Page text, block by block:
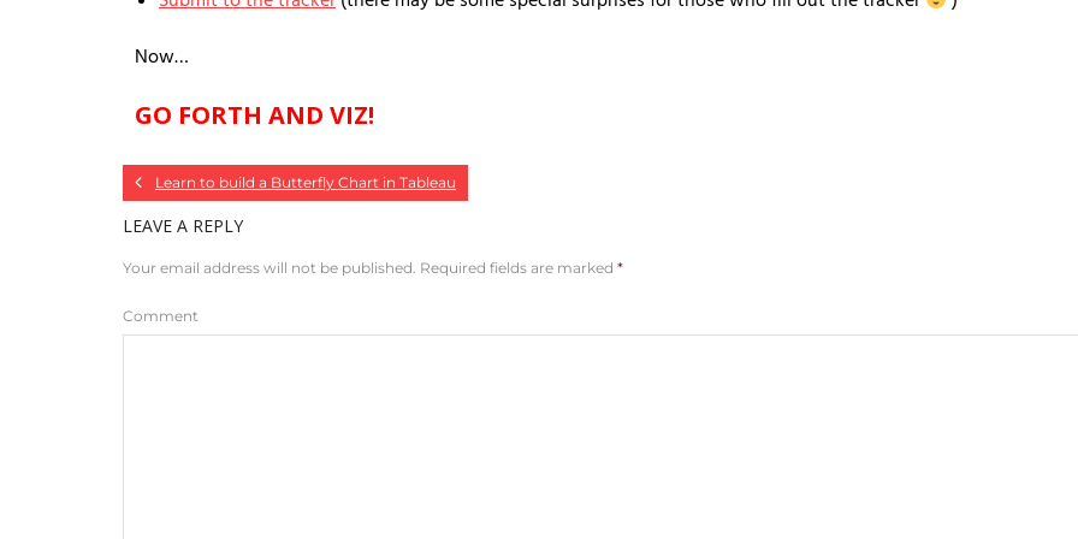
Now…
GO FORTH AND VIZ!
Learn to build a Butterfly Chart in Tableau
LEAVE A REPLY
Your email address will not be published. Required fields are marked *
Comment